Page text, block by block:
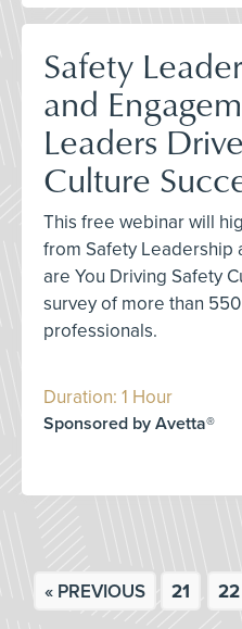
Safety
and
Leaders
Culture
This free webinar will
from Safety Leadership
are You Driving Safety
survey of more than
professionals.
Duration: 1 Hour
Sponsored by Avetta®
« PREVIOUS 21 22